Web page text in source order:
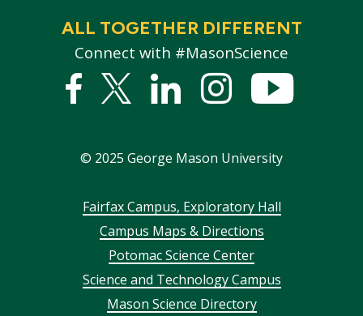
ALL TOGETHER DIFFERENT
Connect with #MasonScience
Facebook
Twitter
LinkedInstagram
© 2025 George Mason University
FooterFairfax Campus, Exploratory Hall
Campus Maps & Directions
Potomac Science Center
Science and Technology Campus
Mason Science Directory